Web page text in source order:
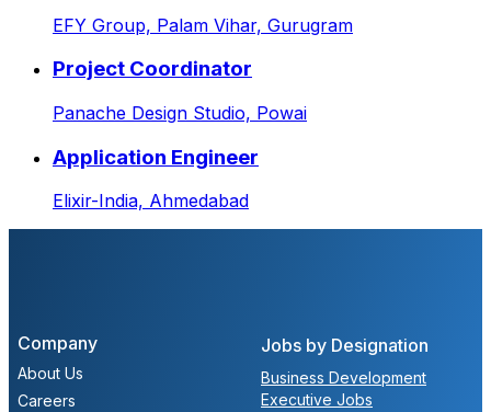
EFY Group, Palam Vihar, Gurugram
Project Coordinator
Panache Design Studio, Powai
Application Engineer
Elixir-India, Ahmedabad
Jobs by Designation
Business Development
Executive Jobs
Company
About Us
Careers